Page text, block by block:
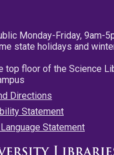
Monday-Friday, 9am-
state holidays and
top floor of the Science
Directions
Statement
Statement